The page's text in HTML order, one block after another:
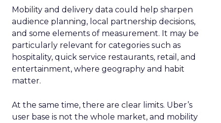
Mobility and delivery data could help sharpen
audience planning, local partnership decisions,
and some elements of measurement. It may be
particularly relevant for categories such as
hospitality, quick service restaurants, retail, and
entertainment, where geography and habit
matter.
At the same time, there are clear limits. Uber’s
user base is not the whole market, and mobility